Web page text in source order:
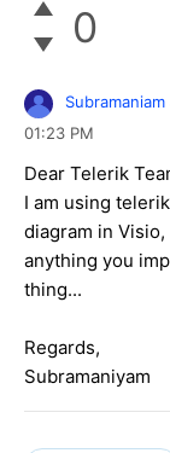
0
Subramaniam
01:23 PM
Dear Telerik
I am using
diagram in
anything you
thing...
Regards,
Subramaniyam